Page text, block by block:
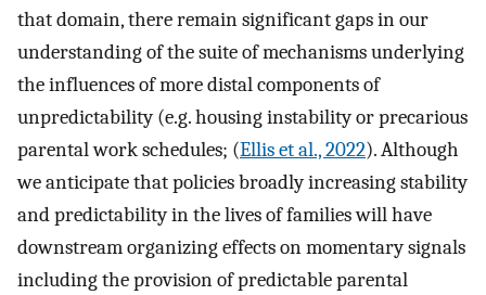
that domain, there remain significant gaps in our
understanding of the suite of mechanisms underlying
the influences of more distal components of
unpredictability (e.g. housing instability or precarious
parental work schedules; (Ellis et al., 2022). Although
we anticipate that policies broadly increasing stability
and predictability in the lives of families will have
downstream organizing effects on momentary signals
including the provision of predictable parental